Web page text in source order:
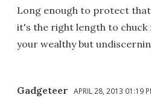
Long enough to protect
it's the right length to
your wealthy but
Gadgeteer APRIL 28, 2013 01:19